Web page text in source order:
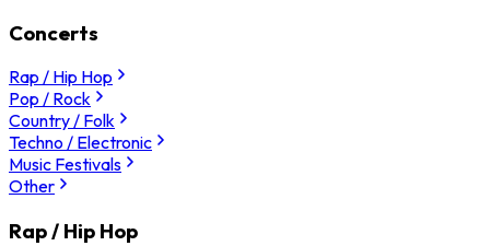
Concerts
Rap / Hip Hop
Pop / Rock
Country / Folk
Techno / Electronic
Music Festivals
Other
Rap / Hip Hop